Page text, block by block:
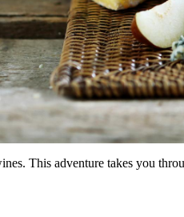
This adventure takes you